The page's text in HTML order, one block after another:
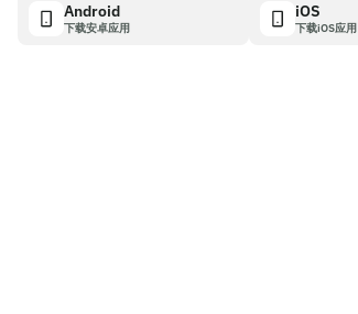
Android
下载安卓应用
iOS
下载iOS应用